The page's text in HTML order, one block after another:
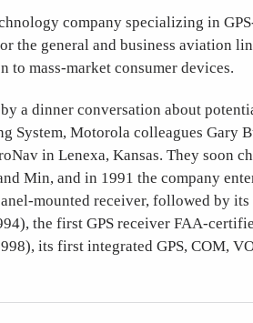
company specializing in
the general and business aviation
to mass-market consumer devices.
a dinner conversation about
System, Motorola colleagues Gary
in Lenexa, Kansas. They soon
Min, and in 1991 the company
mounted receiver, followed by
the first GPS receiver FAA-
its first integrated GPS, COM,